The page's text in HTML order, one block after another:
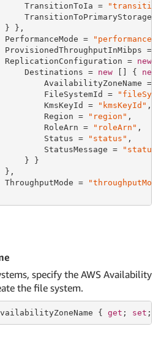
TransitionToIa =
} },
PerformanceMode =
ProvisionedThroughputInMibps =
ReplicationConfiguration =
new
Destinations =
new [] { new
AvailabilityZoneName =
FileSystemId =
KmsKeyId =
"kmsKeyId" ,
Region =
"region" ,
RoleArn =
"roleArn" ,
Status =
"status" ,
StatusMessage =
} }
},
ThroughputMode =
specify the AWS Availability
the file system.
{ get ; set ; }